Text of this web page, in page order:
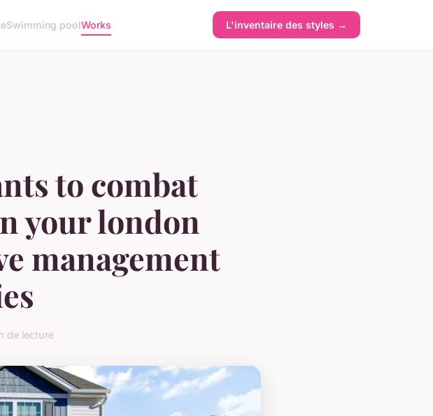
Swimming poolWorks L'inventaire des styles →
to combat
your london
management
de lecture